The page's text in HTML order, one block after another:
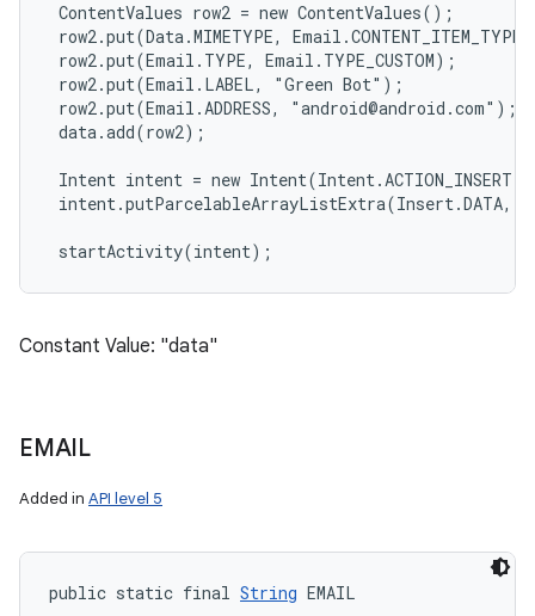
ContentValues row2 = new ContentValues();
row2.put(Data.MIMETYPE,
row2.put(Email.TYPE, Email.TYPE_CUSTOM);
row2.put(Email.LABEL, "Green Bot");
row2.put(Email.ADDRESS, "android@android.com");
data.add(row2);
Intent intent = new Intent(Intent.ACTION_INSERT,
intent.putParcelableArrayListExtra(Insert.DATA,
Constant Value: "data"
EMAIL
Added in API level 5
public static final String EMAIL